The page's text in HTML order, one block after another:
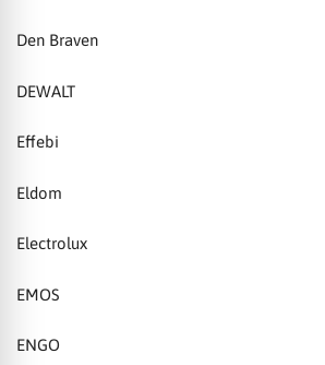
Den Braven
DEWALT
Effebi
Eldom
Electrolux
EMOS
ENGO